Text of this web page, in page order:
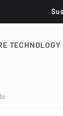
TECHNOLOGY